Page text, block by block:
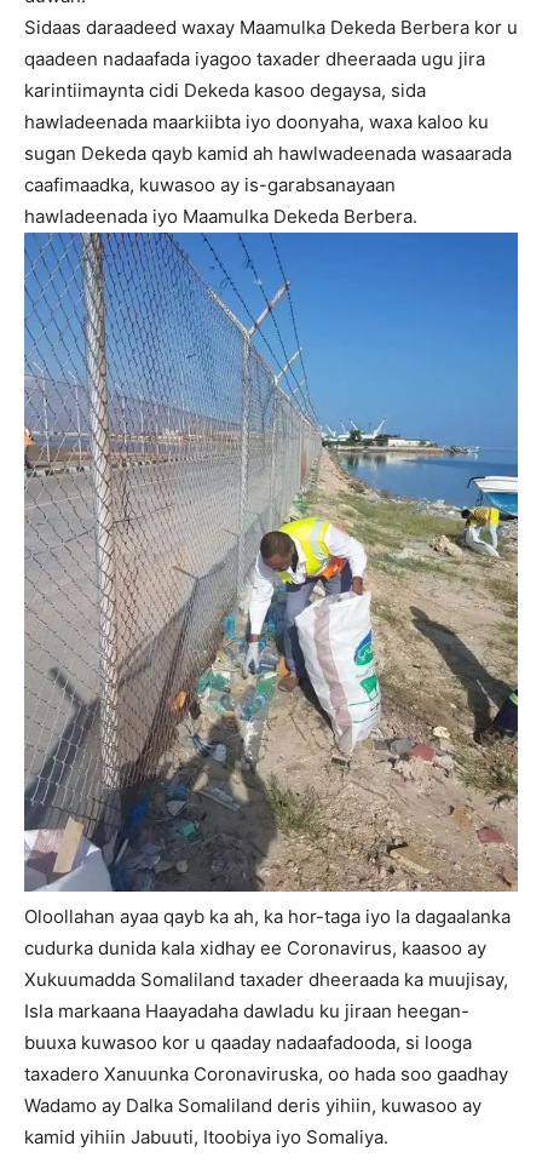
Sidaas daraadeed waxay Maamulka Dekeda Berbera kor u
qaadeen nadaafada iyagoo taxader dheeraada ugu jira
karintiimaynta cidi Dekeda kasoo degaysa, sida
hawladeenada maarkiibta iyo doonyaha, waxa kaloo ku
sugan Dekeda qayb kamid ah hawlwadeenada wasaarada
caafimaadka, kuwasoo ay is-garabsanayaan
hawladeenada iyo Maamulka Dekeda Berbera.
Oloollahan ayaa qayb ka ah, ka hor-taga iyo la dagaalanka
cudurka dunida kala xidhay ee Coronavirus, kaasoo ay
Xukuumadda Somaliland taxader dheeraada ka muujisay,
Isla markaana Haayadaha dawladu ku jiraan heegan-
buuxa kuwasoo kor u qaaday nadaafadooda, si looga
taxadero Xanuunka Coronaviruska, oo hada soo gaadhay
Wadamo ay Dalka Somaliland deris yihiin, kuwasoo ay
kamid yihiin Jabuuti, Itoobiya iyo Somaliya.